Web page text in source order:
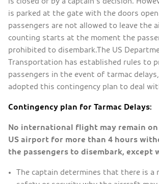
is parked at the gate with the doors
passengers are not allowed to leave the
counting starts at the moment the
prohibited to disembark.The US
Transportation has established rules to
passengers in the event of tarmac delays,
adopted this contingency plan to deal
Contingency plan for Tarmac Delays:
No international flight may remain
US airport for more than 4 hours
the passengers to disembark, except
The captain determines that there is a